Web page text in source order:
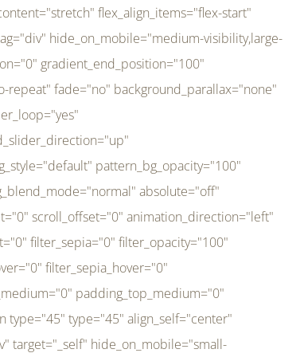
transform_scale_y="1" transform_translate_x="0" transform_translate_y="0" transform_rotate="0" transform_skew_x="0" transform_skew_y="0" transform_scale_x_hover="1" transform_scale_y_hover="1" transform_translate_x_hover="0" transform_translate_y_hover="0" transform_rotate_hover="0" transform_skew_x_hover="0" transform_skew_y_hover="0" transition_duration="300" transition_easing="ease" scroll_motion_devices="small-visibility,medium-visibility,large-visibility" animation_direction="left" animation_speed="0.3" animation_delay="0" last="no" border_position="all" margin_top_medium="0" margin_bottom_medium="0" margin_top="0" margin_bottom="0" min_height="" link=""][fusion_imageframe custom_aspect_ratio="100" lightbox="no" linktarget="_self" align_medium="center" align_small="none" align="left" hover_type="none" magnify_duration="120" scroll_height="100" scroll_speed="1" caption_style="off" caption_align_medium="none" caption_align_small="none" caption_align="none" caption_title_tag="2" animation_direction="left" animation_speed="0.3" animation_delay="0" hide_on_mobile="small-visibility,medium-visibility,large-visibility" sticky_display="normal,sticky" filter_hue="0" filter_saturation="100" filter_brightness="100" filter_contrast="100" filter_invert="0" filter_sepia="0" filter_opacity="100" filter_blur="0" filter_hue_hover="0" filter_saturation_hover="100" filter_brightness_hover="100" filter_contrast_hover="100" filter_invert_hover="0" filter_sepia_hover="0" filter_opacity_hover="100" filter_blur_hover="0" dynamic_params="eyJlbGVtZW50X2NvbnRlbnQiOnsiZGF0YSI6InNpdGVfbG9nbyIsInR5cGUiOiJhbGwifX0=" link="https://bali-pura.com/" /][/fusion_builder_column][fusion_builder_column type="1_3" type="1_3" align_self="center" content_layout="row" align_content="flex-start" valign_content="flex-start" content_wrap="wrap" center_content="no" column_tag="div" target="_self" hide_on_mobile="medium-visibility" sticky_display="normal,sticky" type_medium="1_3" order_medium="0" order_small="0" hover_type="none" border_style="solid" box_shadow="no" box_shadow_blur="0" box_shadow_spread="0" background_type="single" gradient_start_position="0" gradient_end_position="100" gradient_type="linear" radial_direction="center center" linear_angle="180" lazy_load="none" background_position="left top" background_repeat="no-repeat" background_blend_mode="none" backgroun